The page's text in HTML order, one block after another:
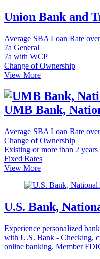
Union Bank and
Average SBA Loan Rate
7a General
7a with WCP
Change of Ownership
View More
UMB Bank,
Average SBA Loan Rate
Change of Ownership
Existing or more than 2 years
Fixed Rates
View More
U.S. Bank,
Experience personalized
with U.S. Bank - Checking,
online banking. Member